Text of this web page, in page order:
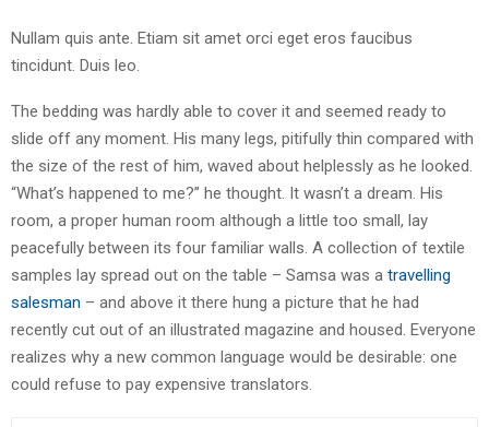
Nullam quis ante. Etiam sit amet orci eget eros faucibus
tincidunt. Duis leo.
The bedding was hardly able to cover it and seemed ready to
slide off any moment. His many legs, pitifully thin compared with
the size of the rest of him, waved about helplessly as he looked.
“What’s happened to me?” he thought. It wasn’t a dream. His
room, a proper human room although a little too small, lay
peacefully between its four familiar walls. A collection of textile
samples lay spread out on the table – Samsa was a travelling
salesman – and above it there hung a picture that he had
recently cut out of an illustrated magazine and housed. Everyone
realizes why a new common language would be desirable: one
could refuse to pay expensive translators.